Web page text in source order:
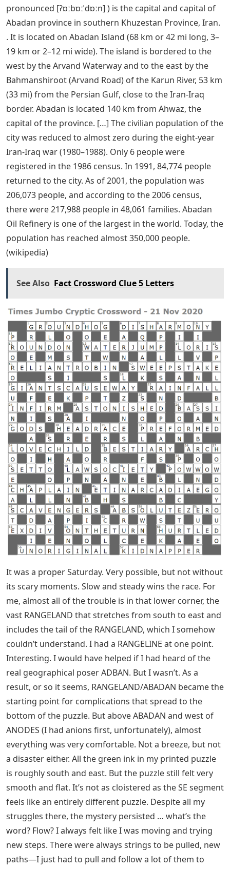
pronounced [ʔɒːbɒːˈdɒːn] ) is the capital and capital of
Abadan province in southern Khuzestan Province, Iran.
. It is located on Abadan Island (68 km or 42 mi long, 3–
19 km or 2–12 mi wide). The island is bordered to the
west by the Arvand Waterway and to the east by the
Bahmanshiroot (Arvand Road) of the Karun River, 53 km
(33 mi) from the Persian Gulf, close to the Iran-Iraq
border. Abadan is located 140 km from Ahwaz, the
capital of the province. […] The civilian population of the
city was reduced to almost zero during the eight-year
Iran-Iraq war (1980–1988). Only 6 people were
registered in the 1986 census. In 1991, 84,774 people
returned to the city. As of 2001, the population was
206,073 people, and according to the 2006 census,
there were 217,988 people in 48,061 families. Abadan
Oil Refinery is one of the largest in the world. Today, the
population has reached almost 350,000 people.
(wikipedia)
See Also Fact Crossword Clue 5 Letters
It was a proper Saturday. Very possible, but not without
its scary moments. Slow and steady wins the race. For
me, almost all of the trouble is in that lower corner, the
vast RANGELAND that stretches from south to east and
includes the tail of the RANGELAND, which I somehow
couldn’t understand. I had a RANGELINE at one point.
Interesting. I would have helped if I had heard of the
real geographical poser ADBAN. But I wasn’t. As a
result, or so it seems, RANGELAND/ABADAN became the
starting point for complications that spread to the
bottom of the puzzle. But above ABADAN and west of
ANODES (I had anions first, unfortunately), almost
everything was very comfortable. Not a breeze, but not
a disaster either. All the green ink in my printed puzzle
is roughly south and east. But the puzzle still felt very
smooth and flat. It’s not as cloistered as the SE segment
feels like an entirely different puzzle. Despite all my
struggles there, the mystery persisted … what’s the
word? Flow? I always felt like I was moving and trying
new steps. There were always strings to be pulled, new
paths—I just had to pull and follow a lot of them to